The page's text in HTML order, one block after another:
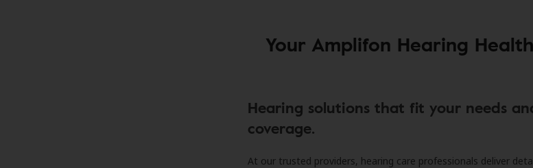
Your Amplifon Hearing
Hearing solutions that fit your needs
coverage.
At our trusted providers, hearing care professionals deliver